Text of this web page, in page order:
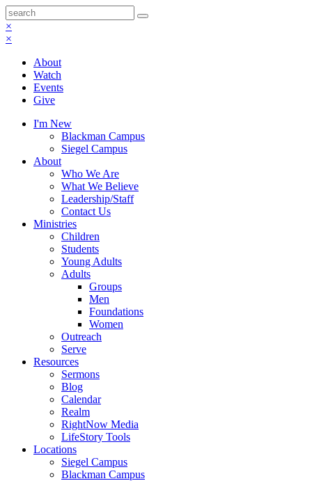
×
×
About
Watch
Events
Give
I'm New
Blackman Campus
Siegel Campus
About
Who We Are
What We Believe
Leadership/Staff
Contact Us
Ministries
Children
Students
Young Adults
Adults
Groups
Men
Foundations
Women
Outreach
Serve
Resources
Sermons
Blog
Calendar
Realm
RightNow Media
LifeStory Tools
Locations
Siegel Campus
Blackman Campus